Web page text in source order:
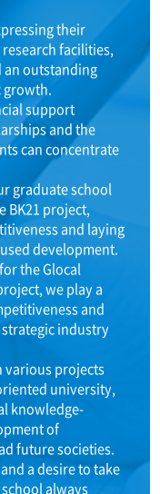
their
facilities,
an outstanding
growth.
support
and the
can concentrate
graduate school
BK21 project,
and laying
development.
the Glocal
we play a
and
industry
various projects
university,
knowledge-
of
future societies.
a desire to take
always